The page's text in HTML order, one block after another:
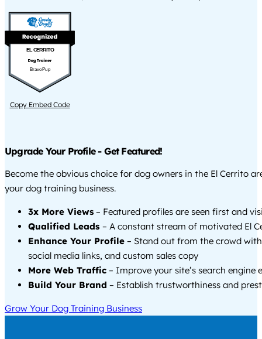
EL CERRITO
BravoPup
Copy Embed Code
Upgrade Your Profile - Get Featured!
Become the obvious choice for dog owners in the El Cerrito
your dog training business.
3x More Views – Featured profiles are seen first and
Qualified Leads – A constant stream of motivated El
Enhance Your Profile – Stand out from the crowd
social media links, and custom sales copy
More Web Traffic – Improve your site’s search engine
Build Your Brand – Establish trustworthiness and
Grow Your Dog Training Business